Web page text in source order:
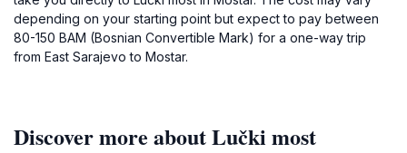
depending on your starting point but expect to pay between
80-150 BAM (Bosnian Convertible Mark) for a one-way trip
from East Sarajevo to Mostar.
Discover more about Lučki most